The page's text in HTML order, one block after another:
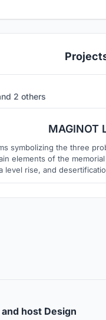
2 others
MAGINOT
symbolizing the three
of the memorial hall. The three problems
level rise, and
you of these
host Design